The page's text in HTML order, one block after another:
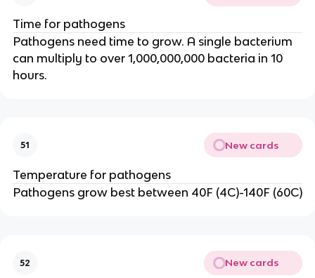
Time for pathogens
Pathogens need time to grow. A single bacterium
can multiply to over 1,000,000,000 bacteria in 10
hours.
51 New cards
Temperature for pathogens
Pathogens grow best between 40F (4C)-140F (60C)
52 New cards